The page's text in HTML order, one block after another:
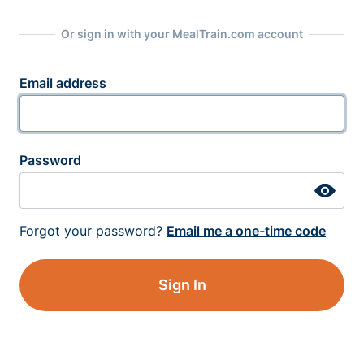
Or sign in with your MealTrain.com account
Email address
Password
Forgot your password? Email me a one-time code
Sign In